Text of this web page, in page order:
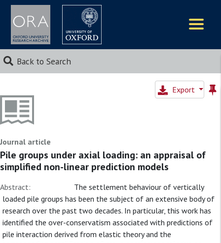
Back to Search
Export
Journal article
Pile groups under axial loading: an appraisal of
simplified non-linear prediction models
Abstract:
The settlement behaviour of vertically
loaded pile groups has been the subject of an extensive body of
research over the past two decades. In particular, this work has
identified the over-conservatism associated with predictions of
pile interaction derived from elastic theory and the